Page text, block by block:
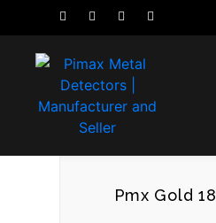
Pmx Gold 18